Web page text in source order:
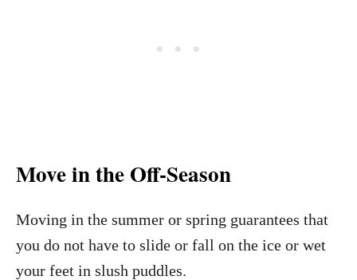
Move in the Off-Season
Moving in the summer or spring guarantees that
you do not have to slide or fall on the ice or wet
your feet in slush puddles.